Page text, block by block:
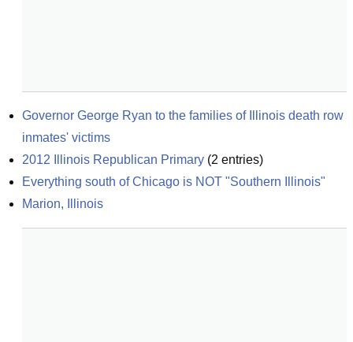
Governor George Ryan to the families of Illinois death row
inmates' victims
2012 Illinois Republican Primary (2 entries)
Everything south of Chicago is NOT "Southern Illinois"
Marion, Illinois